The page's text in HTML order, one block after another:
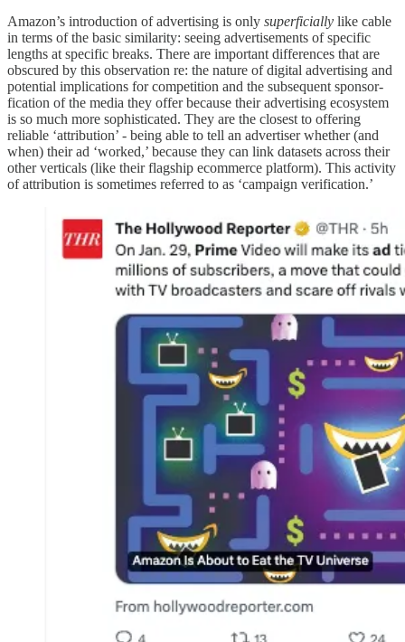
Amazon’s introduction of advertising is only superficially like cable
in terms of the basic similarity: seeing advertisements of specific
lengths at specific breaks. There are important differences that are
obscured by this observation re: the nature of digital advertising and
potential implications for competition and the subsequent sponsor-
fication of the media they offer because their advertising ecosystem
is so much more sophisticated. They are the closest to offering
reliable ‘attribution’ - being able to tell an advertiser whether (and
when) their ad ‘worked,’ because they can link datasets across their
other verticals (like their flagship ecommerce platform). This activity
of attribution is sometimes referred to as ‘campaign verification.’